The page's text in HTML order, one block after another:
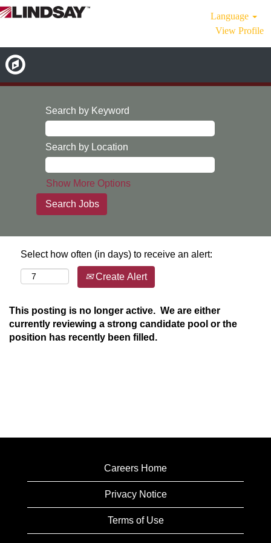
Language
View Profile
Search by Keyword
Search by Location
Show More Options
Select how often (in days) to receive an alert:
Create Alert
This posting is no longer active. We are either
currently reviewing a strong candidate pool or the
position has recently been filled.
Careers Home
Privacy Notice
Terms of Use